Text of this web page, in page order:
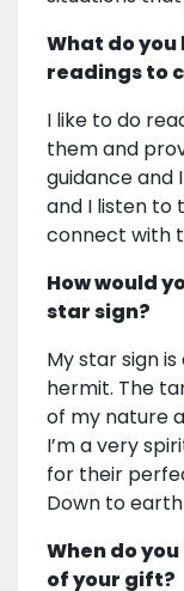
What do
readings to
I like to do
them and
guidance and
and I listen to
connect with
How would
star sign?
My star sign
hermit. The
of my nature
I’m a very
for their
Down to
When do
of your gift?